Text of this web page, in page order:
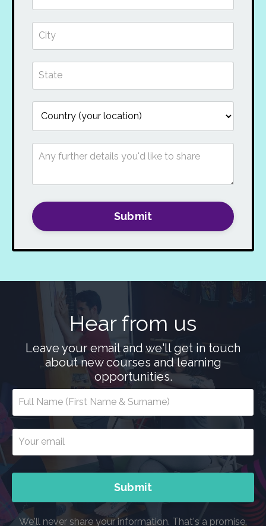
Submit
Hear from us
Leave your email and we'll get in touch
about new courses and learning
opportunities.
Submit
We'll never share your information. That's a promise.